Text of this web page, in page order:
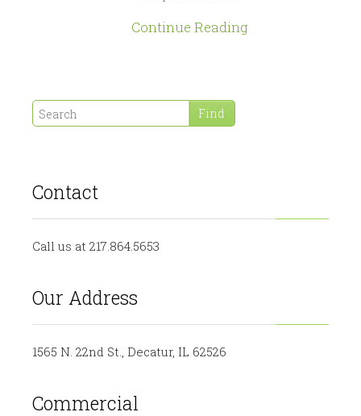
Continue Reading
Contact
Call us at 217.864.5653
Our Address
1565 N. 22nd St., Decatur, IL 62526
Commercial